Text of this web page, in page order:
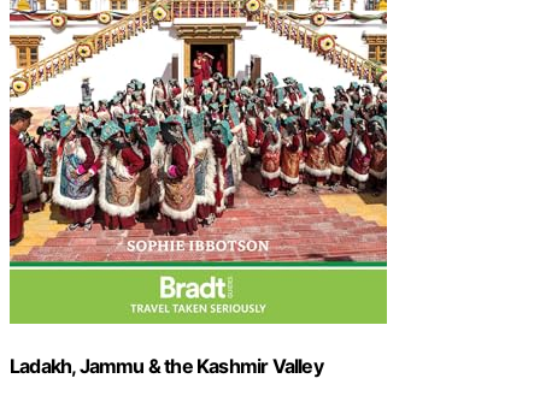
Ladakh, Jammu & the Kashmir Valley